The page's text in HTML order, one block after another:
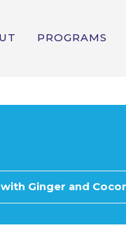
PROGRAMS
Ginger and